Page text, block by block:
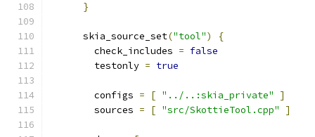
}
      skia_source_set
("tool")
{
        check_includes
= false
        testonly
= true
        configs
= [ "../..:skia_private"
]
        sources
= [ "src/SkottieTool.cpp" ]